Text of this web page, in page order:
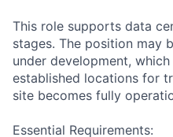
This role supports data
stages. The position may
under development,
established locations for
site becomes fully
Essential Requirements: